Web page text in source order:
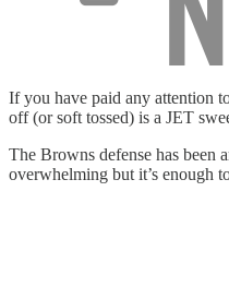
If you have paid any attention
off (or soft tossed) is a JET
The Browns defense has been
overwhelming but it’s enough